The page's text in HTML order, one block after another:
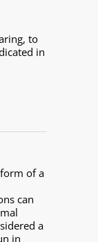
to
in
of a
can
a
in